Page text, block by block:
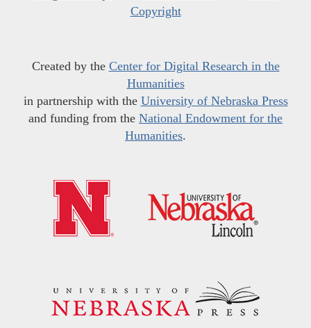
Copyright
Created by the Center for Digital Research in the
Humanities
in partnership with the University of Nebraska Press
and funding from the National Endowment for the
Humanities.